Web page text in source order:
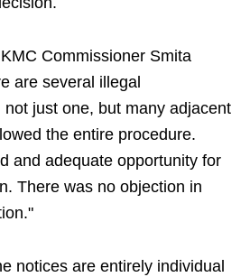
Commissioner Smita
are several illegal
just one, but many adjacent
the entire procedure.
and adequate opportunity for
There was no objection in
notices are entirely individual